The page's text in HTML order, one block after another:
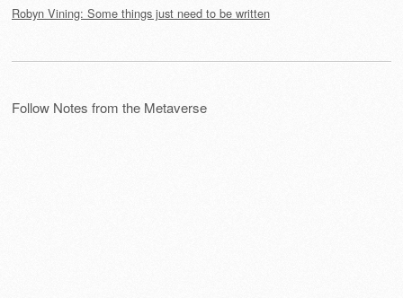
Robyn Vining: Some things just need to be written
Follow Notes from the Metaverse